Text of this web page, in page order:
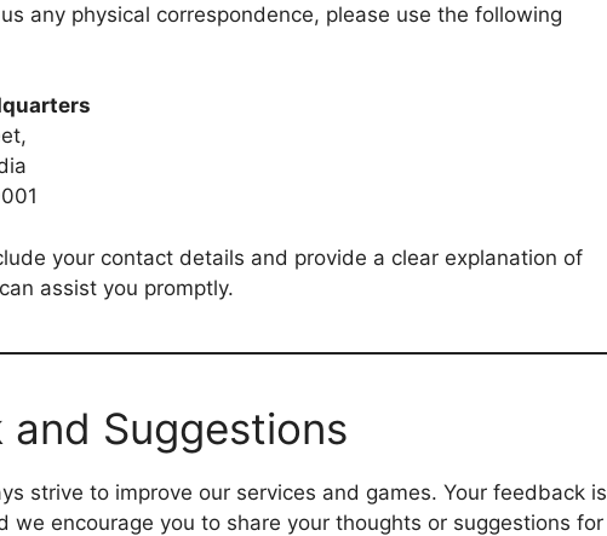
any physical correspondence, please use the following
your contact details and provide a clear explanation of
assist you promptly.
and Suggestions
strive to improve our services and games. Your feedback is
we encourage you to share your thoughts or suggestions for